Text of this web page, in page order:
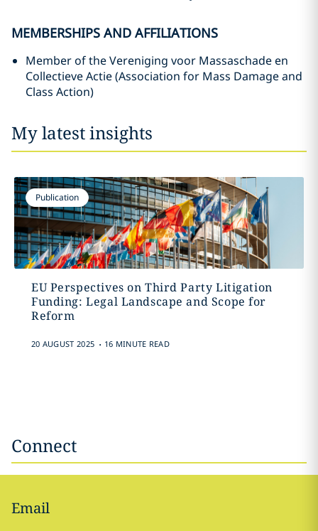
MEMBERSHIPS AND AFFILIATIONS
Member of the Vereniging voor Massaschade en
Collectieve Actie (Association for Mass Damage and
Class Action)
My latest insights
Publication
EU Perspectives on Third Party Litigation
Funding: Legal Landscape and Scope for
Reform
20 AUGUST 2025 . 16 MINUTE READ
Connect
Email